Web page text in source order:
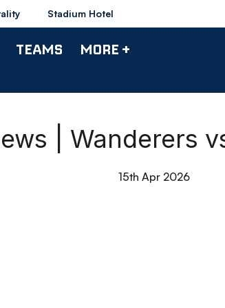
Stadium Hotel
TEAMS MORE +
| Wanderers
15th Apr 2026